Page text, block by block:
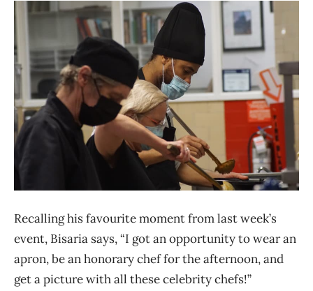
Recalling his favourite moment from last week’s
event, Bisaria says, “I got an opportunity to wear an
apron, be an honorary chef for the afternoon, and
get a picture with all these celebrity chefs!”